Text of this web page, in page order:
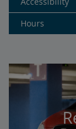
Hours